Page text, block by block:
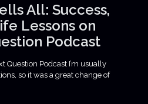
All: Success,
Lessons on
Podcast
Question Podcast I’m usually
so it was a great change of